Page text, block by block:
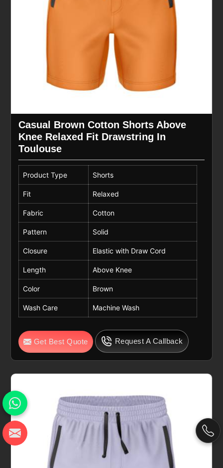
Casual Brown Cotton Shorts Above
Knee Relaxed Fit Drawstring In
Toulouse
Product Type Shorts
Fit Relaxed
Fabric Cotton
Pattern Solid
Closure Elastic with Draw Cord
Length Above Knee
Color Brown
Wash Care Machine Wash
Get Best Quote Request A Callback